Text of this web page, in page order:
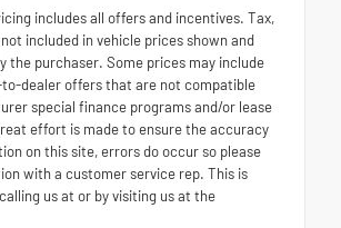
includes all offers and incentives. Tax,
included in vehicle prices shown and
the purchaser. Some prices may include
dealer offers that are not compatible
special finance programs and/or lease
effort is made to ensure the accuracy
on this site, errors do occur so please
with a customer service rep. This is
us at or by visiting us at the